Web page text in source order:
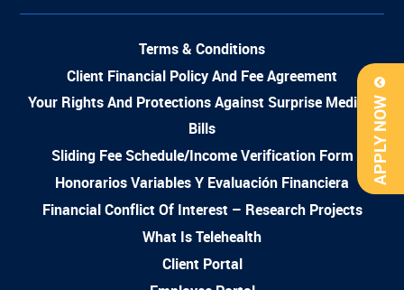
APPLY NOW
Terms & Conditions
Client Financial Policy And Fee Agreement
Your Rights And Protections Against Surprise Medical
Bills
Sliding Fee Schedule/Income Verification Form
Honorarios Variables Y Evaluación Financiera
Financial Conflict Of Interest – Research Projects
What Is Telehealth
Client Portal